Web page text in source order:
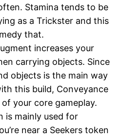
Stamina tends to be
as a Trickster and this
that.
increases your
carrying objects. Since
objects is the main way
this build, Conveyance
your core gameplay.
is mainly used for
near a Seekers token